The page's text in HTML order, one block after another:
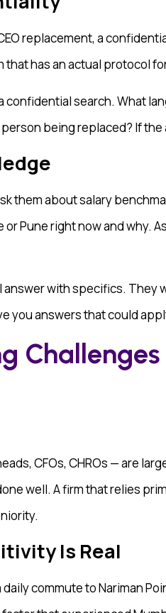
replacement, a
has an actual protocol
search. What
being replaced? If
them about salary
Pune right now and why.
with specifics.
you answers that could
Challenges
CFOs, CHROs — are
well. A firm that relies
Is Real
commute to Nariman